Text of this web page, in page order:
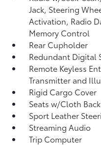
Jack, Steering
Activation, Radio
Memory Control
Rear Cupholder
Redundant Digital
Remote Keyless
Transmitter and
Rigid Cargo Cover
Seats w/Cloth
Sport Leather
Streaming Audio
Trip Computer